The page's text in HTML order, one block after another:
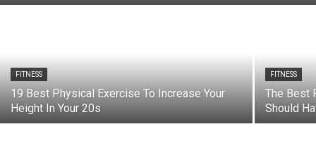
FITNESS
19 Best Physical Exercise To Increase Your
Height In Your 20s
FITNESS
The Best
Should